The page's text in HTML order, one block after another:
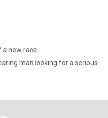
a new race
man looking for a serious